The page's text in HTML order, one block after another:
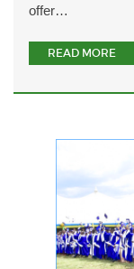
offer…
READ MORE